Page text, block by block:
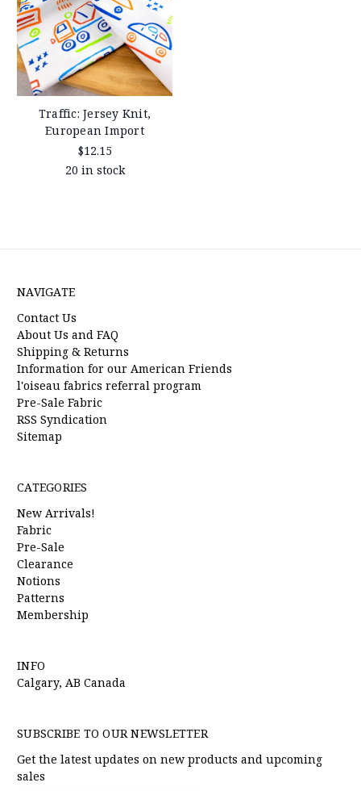
Traffic: Jersey Knit,
European Import
$12.15
20 in stock
NAVIGATE
Contact Us
About Us and FAQ
Shipping & Returns
Information for our American Friends
l'oiseau fabrics referral program
Pre-Sale Fabric
RSS Syndication
Sitemap
CATEGORIES
New Arrivals!
Fabric
Pre-Sale
Clearance
Notions
Patterns
Membership
INFO
Calgary, AB Canada
SUBSCRIBE TO OUR NEWSLETTER
Get the latest updates on new products and upcoming
sales